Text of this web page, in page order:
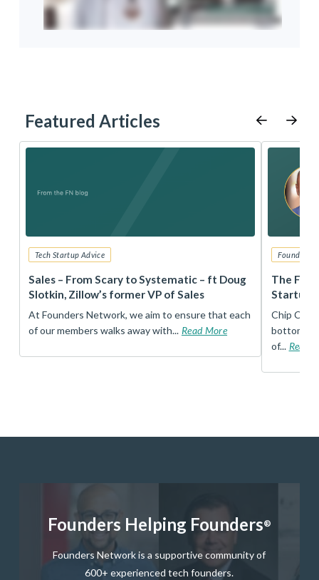
Featured Articles
Tech Startup Advice
Sales – From Scary to Systematic – ft Doug
Slotkin, Zillow’s former VP of Sales
At Founders Network, we aim to ensure that each
of our members walks away with... Read More
Founders
The
Startup
Chip
bottom,
of... Read
Founders Helping Founders®
Founders Network is a supportive community of
600+ experienced tech founders.